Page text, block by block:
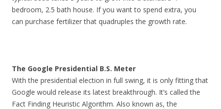
bedroom, 2.5 bath house. If you want to spend extra, you
can purchase fertilizer that quadruples the growth rate.
The Google Presidential B.S. Meter
With the presidential election in full swing, it is only fitting that
Google would release its latest breakthrough. It’s called the
Fact Finding Heuristic Algorithm. Also known as, the